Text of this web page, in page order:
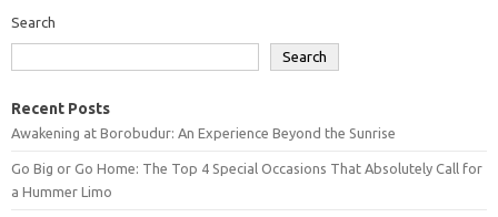
Search
Search
Recent Posts
Awakening at Borobudur: An Experience Beyond the Sunrise
Go Big or Go Home: The Top 4 Special Occasions That Absolutely Call for
a Hummer Limo